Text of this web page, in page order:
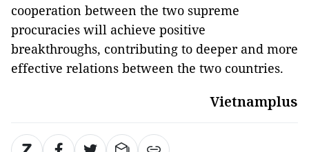
cooperation between the two supreme
procuracies will achieve positive
breakthroughs, contributing to deeper and more
effective relations between the two countries.
Vietnamplus